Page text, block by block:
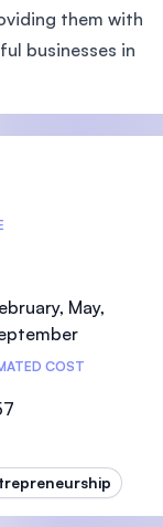
them with
businesses in
May,
COST